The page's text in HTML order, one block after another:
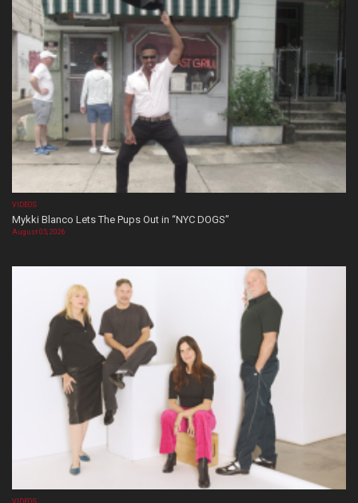
VIDEOS
Mykki Blanco Lets The Pups Out in “NYC DOGS”
August 05, 2026
VIDEOS